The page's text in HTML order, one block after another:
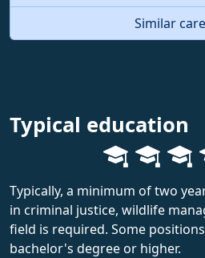
Similar
Typical education
Typically, a minimum of two
in criminal justice, wildlife
field is required. Some
bachelor's degree or higher.